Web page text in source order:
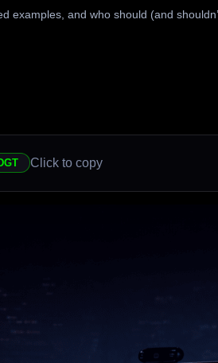
and who should (and
Click to copy